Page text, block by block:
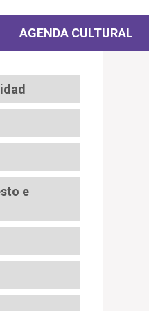
AGENDA CULTURAL
e